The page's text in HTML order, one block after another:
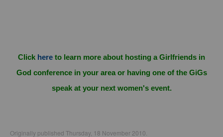
Click here to learn more about hosting a Girlfriends in
God conference in your area or having one of the GiGs
speak at your next women's event.
Originally published Thursday, 18 November 2010.